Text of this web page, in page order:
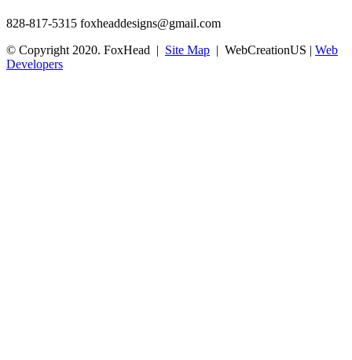
828-817-5315 foxheaddesigns@gmail.com
© Copyright 2020. FoxHead | Site Map | WebCreationUS | Web
Developers